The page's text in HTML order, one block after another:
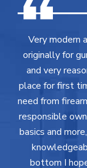
Very modern
originally for
and very
place for first
need from
responsible
basics and
bottom I